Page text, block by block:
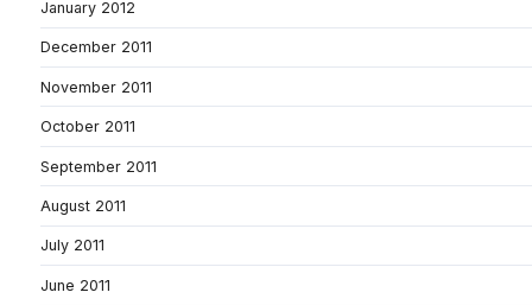
January 2012
December 2011
November 2011
October 2011
September 2011
August 2011
July 2011
June 2011